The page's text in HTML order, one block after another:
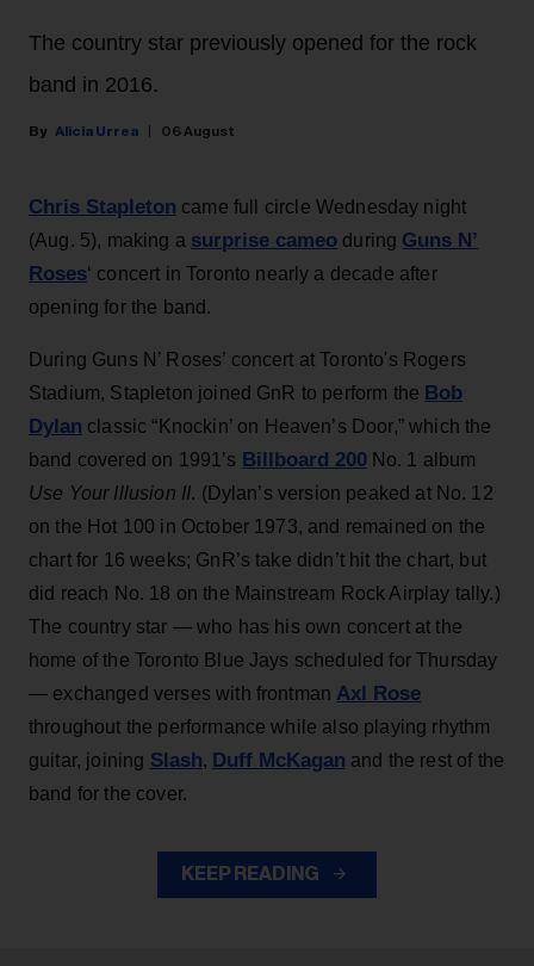
The country star previously opened for the rock
band in 2016.
Alicia Urrea 06 August
Chris Stapleton came full circle Wednesday night
(Aug. 5), making a surprise cameo during Guns N’
Roses‘ concert in Toronto nearly a decade after
opening for the band.
During Guns N’ Roses’ concert at Toronto's Rogers
Stadium, Stapleton joined GnR to perform the Bob
Dylan classic “Knockin’ on Heaven’s Door,” which the
band covered on 1991’s Billboard 200No. 1 album
Use Your Illusion II. (Dylan’s version peaked at No. 12
on the Hot 100 in October 1973, and remained on the
chart for 16 weeks; GnR’s take didn’t hit the chart, but
did reach No. 18 on the Mainstream Rock Airplay tally.)
The country star — who has his own concert at the
home of the Toronto Blue Jays scheduled for Thursday
— exchanged verses with frontman Axl Rose
throughout the performance while also playing rhythm
guitar, joining Slash, Duff McKagan and the rest of the
band for the cover.
KEEP READING